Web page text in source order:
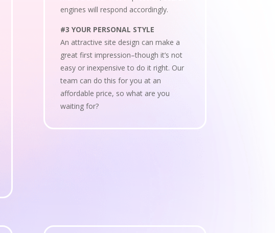
engines will respond accordingly.
#3 YOUR PERSONAL STYLE
An attractive site design can make a
great first impression–though it’s not
easy or inexpensive to do it right. Our
team can do this for you at an
affordable price, so what are you
waiting for?